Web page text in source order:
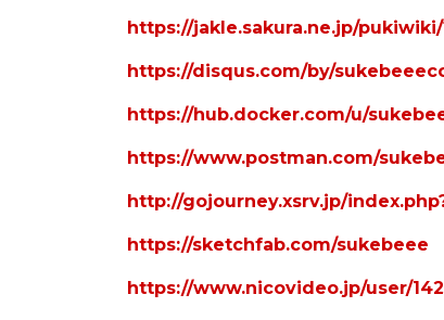
https://jakle.sakura.ne.jp/
https://disqus.com/by/
https://hub.docker.com/u/
https://www.postman.com/
http://gojourney.xsrv.jp/
https://sketchfab.com/sukebeee
https://www.nicovideo.jp/user/